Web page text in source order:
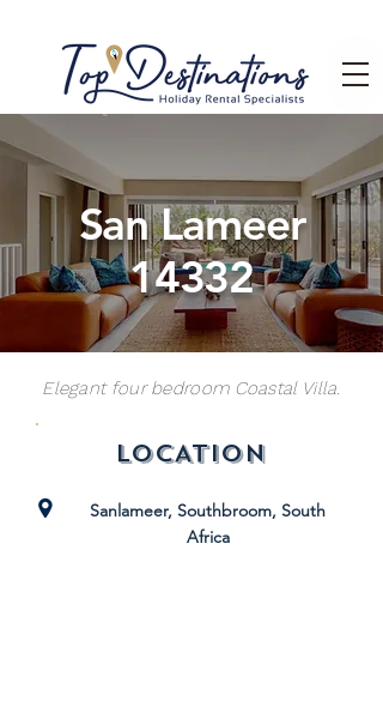
San Lameer
14332
Elegant four bedroom Coastal Villa.
LOCATION
Sanlameer, Southbroom, South
Africa